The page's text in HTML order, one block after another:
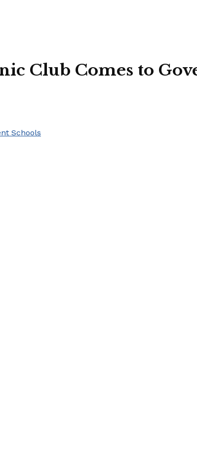
Club Comes to